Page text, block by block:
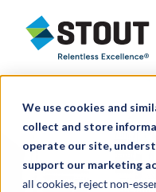
We use cookies and
collect and store
operate our site,
support our marketing
all cookies, reject non-
Stout Relentless